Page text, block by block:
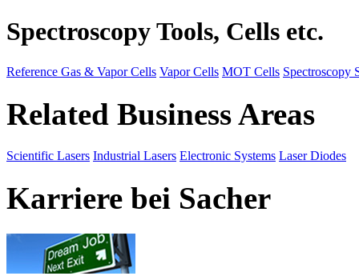
Spectroscopy Tools, Cells etc.
Reference Gas & Vapor Cells Vapor Cells MOT Cells Spectroscopy
Related Business Areas
Scientific Lasers Industrial Lasers Electronic Systems Laser Diodes
Karriere bei Sacher